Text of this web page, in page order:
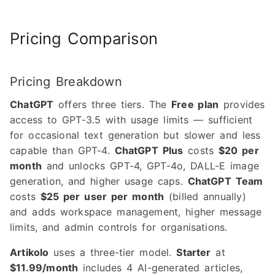
Pricing Comparison
Pricing Breakdown
ChatGPT offers three tiers. The Free plan provides
access to GPT-3.5 with usage limits — sufficient
for occasional text generation but slower and less
capable than GPT-4. ChatGPT Plus costs $20 per
month and unlocks GPT-4, GPT-4o, DALL-E image
generation, and higher usage caps. ChatGPT Team
costs $25 per user per month (billed annually)
and adds workspace management, higher message
limits, and admin controls for organisations.
Artikolo uses a three-tier model.Starter at
$11.99/month includes 4 AI-generated articles,